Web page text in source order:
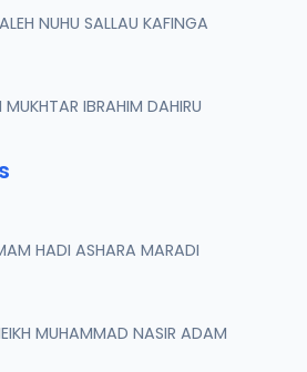
NUHU SALLAU KAFINGA
IBRAHIM DAHIRU
HADI ASHARA MARADI
MUHAMMAD NASIR ADAM